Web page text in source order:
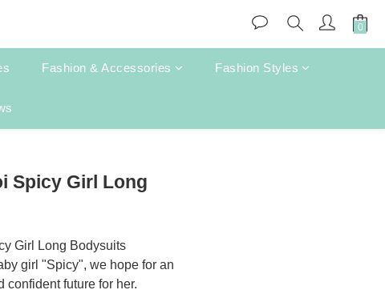
Fashion & Accessories Fashion Styles
Spicy Girl Long
Girl Long Bodysuits
girl "Spicy", we hope for an
confident future for her.